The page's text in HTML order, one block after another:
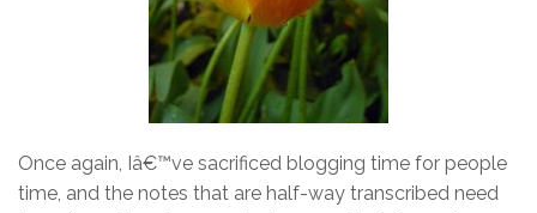
Once again, Iâ€™ve sacrificed blogging time for people
time, and the notes that are half-way transcribed need